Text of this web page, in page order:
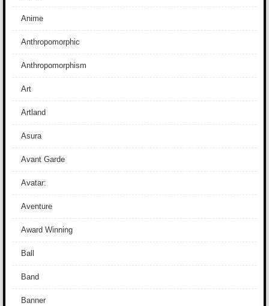
Anime
Anthropomorphic
Anthropomorphism
Art
Artland
Asura
Avant Garde
Avatar:
Aventure
Award Winning
Ball
Band
Banner